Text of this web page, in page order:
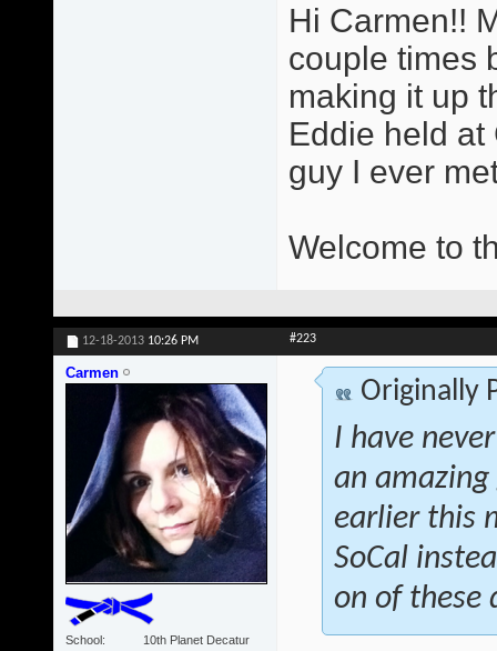
Hi Carmen!!
couple times
making it up
Eddie held at
guy I ever
Welcome to
12-18-2013 10:26 PM #223
Carmen
School
10th Planet Decatur
Originally
I have
an
earlier this
SoCal
on of these